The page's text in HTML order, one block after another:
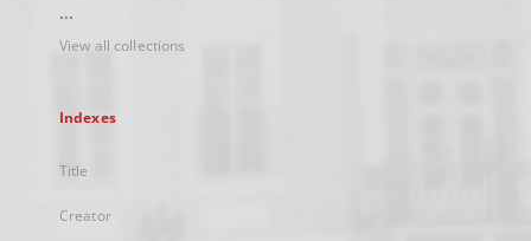
...
View all collections
Indexes
Title
Creator